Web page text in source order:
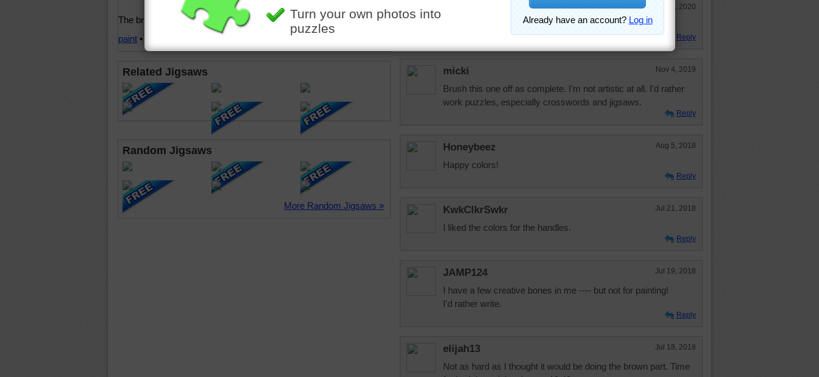
and kids of a set of paint brushes.
The brushes have bright rainbow colored handles.
paint • collection
Related Jigsaws
Random Jigsaws
More Random Jigsaws »
Mar 11, 2020
Reply
micki Nov 4, 2019
Brush this one off as complete. I'm not artistic at all. I'd rather
work puzzles, especially crosswords and jigsaws.
Reply
Honeybeez Aug 5, 2018
Happy colors!
Reply
KwkClkrSwkr Jul 21, 2018
I liked the colors for the handles.
Reply
JAMP124 Jul 19, 2018
I have a few creative bones in me ---- but not for painting!
I'd rather write.
Reply
elijah13 Jul 18, 2018
Not as hard as I thought it would be doing the brown part. Time